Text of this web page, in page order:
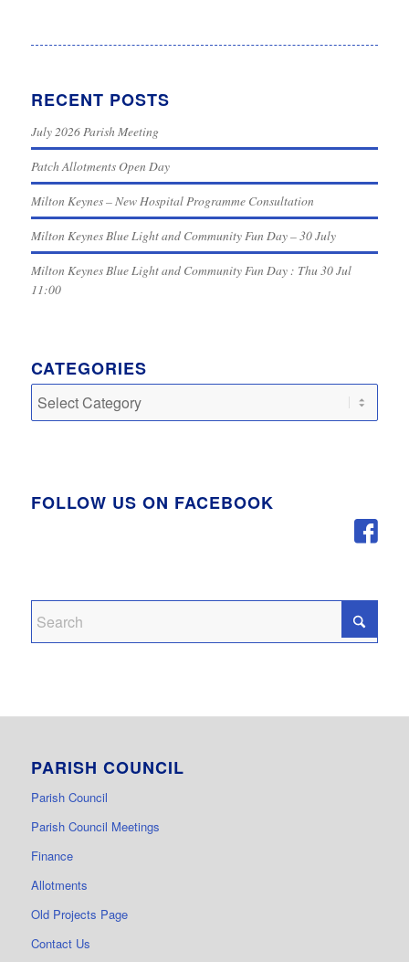
RECENT POSTS
July 2026 Parish Meeting
Patch Allotments Open Day
Milton Keynes – New Hospital Programme Consultation
Milton Keynes Blue Light and Community Fun Day – 30 July
Milton Keynes Blue Light and Community Fun Day : Thu 30 Jul
11:00
CATEGORIES
Categories
FOLLOW US ON FACEBOOK
PARISH COUNCIL
Parish Council
Parish Council Meetings
Finance
Allotments
Old Projects Page
Contact Us